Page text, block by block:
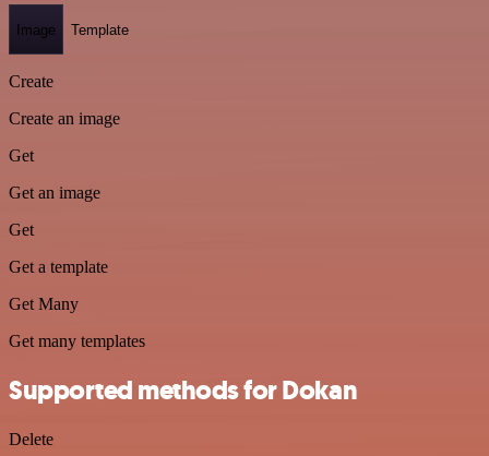
Image Template
Create
Create an image
Get
Get an image
Get
Get a template
Get Many
Get many templates
Supported methods for Dokan
Delete